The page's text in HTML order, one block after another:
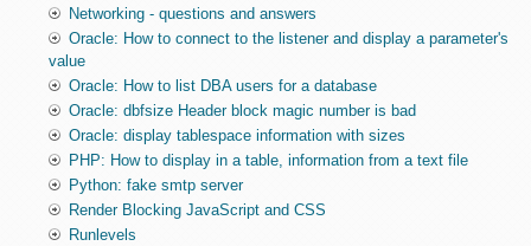
Networking - questions and answers
Oracle: How to connect to the listener and display a parameter's
value
Oracle: How to list DBA users for a database
Oracle: dbfsize Header block magic number is bad
Oracle: display tablespace information with sizes
PHP: How to display in a table, information from a text file
Python: fake smtp server
Render Blocking JavaScript and CSS
Runlevels